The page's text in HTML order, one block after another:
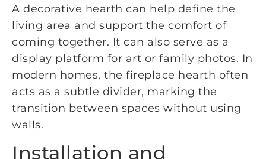
A decorative hearth can help define the
living area and support the comfort of
coming together. It can also serve as a
display platform for art or family photos. In
modern homes, the fireplace hearth often
acts as a subtle divider, marking the
transition between spaces without using
walls.
Installation and